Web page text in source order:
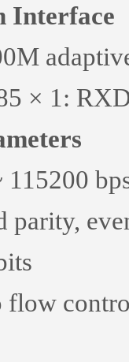
Interface
× 1:
115200
parity,
flow